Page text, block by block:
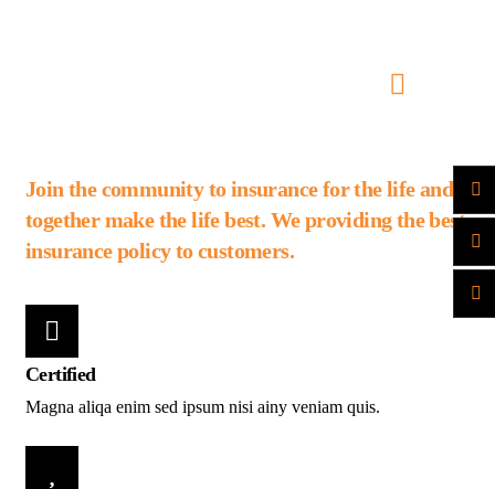
Join the community to insurance for the life and
together make the life best. We providing the best
insurance policy to customers.
Certified
Magna aliqa enim sed ipsum nisi ainy veniam quis.